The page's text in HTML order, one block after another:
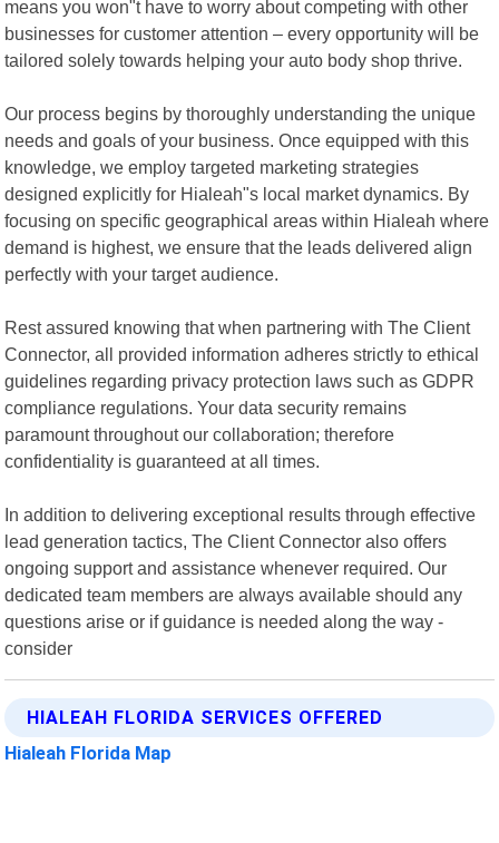
means you won"t have to worry about competing with other
businesses for customer attention – every opportunity will be
tailored solely towards helping your auto body shop thrive.
Our process begins by thoroughly understanding the unique
needs and goals of your business. Once equipped with this
knowledge, we employ targeted marketing strategies
designed explicitly for Hialeah"s local market dynamics. By
focusing on specific geographical areas within Hialeah where
demand is highest, we ensure that the leads delivered align
perfectly with your target audience.
Rest assured knowing that when partnering with The Client
Connector, all provided information adheres strictly to ethical
guidelines regarding privacy protection laws such as GDPR
compliance regulations. Your data security remains
paramount throughout our collaboration; therefore
confidentiality is guaranteed at all times.
In addition to delivering exceptional results through effective
lead generation tactics, The Client Connector also offers
ongoing support and assistance whenever required. Our
dedicated team members are always available should any
questions arise or if guidance is needed along the way -
consider
HIALEAH FLORIDA SERVICES OFFERED
Hialeah Florida Map